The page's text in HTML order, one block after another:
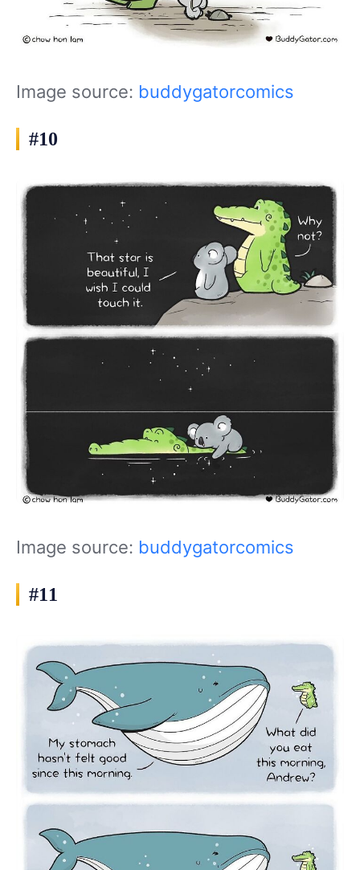
Image source: buddygatorcomics
#10
Image source: buddygatorcomics
#11